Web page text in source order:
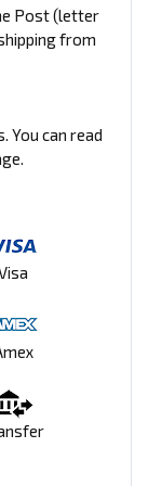
Post (letter
from
You can read